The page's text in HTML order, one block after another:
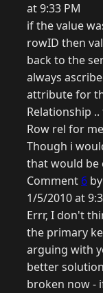
at 9:33 PM
if the value
rowID then
back to the
always
attribute for
Relationship
Row rel for
Though i
that would be
Comment 6
1/5/2010 at
Errr, I don't
the primary
arguing with
better
broken now -